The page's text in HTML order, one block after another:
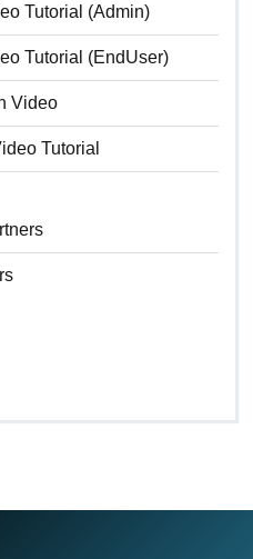
Tutorial (Admin)
Tutorial (EndUser)
Video
Tutorial